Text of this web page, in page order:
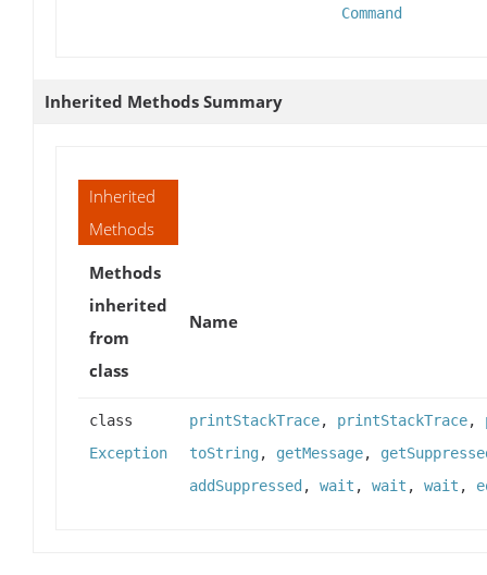
Command
Inherited Methods Summary
Inherited
Methods
Methods
inherited
from
class
Name
class
Exception
printStackTrace, printStackTrace,
toString, getMessage,
addSuppressed , wait , wait , wait ,